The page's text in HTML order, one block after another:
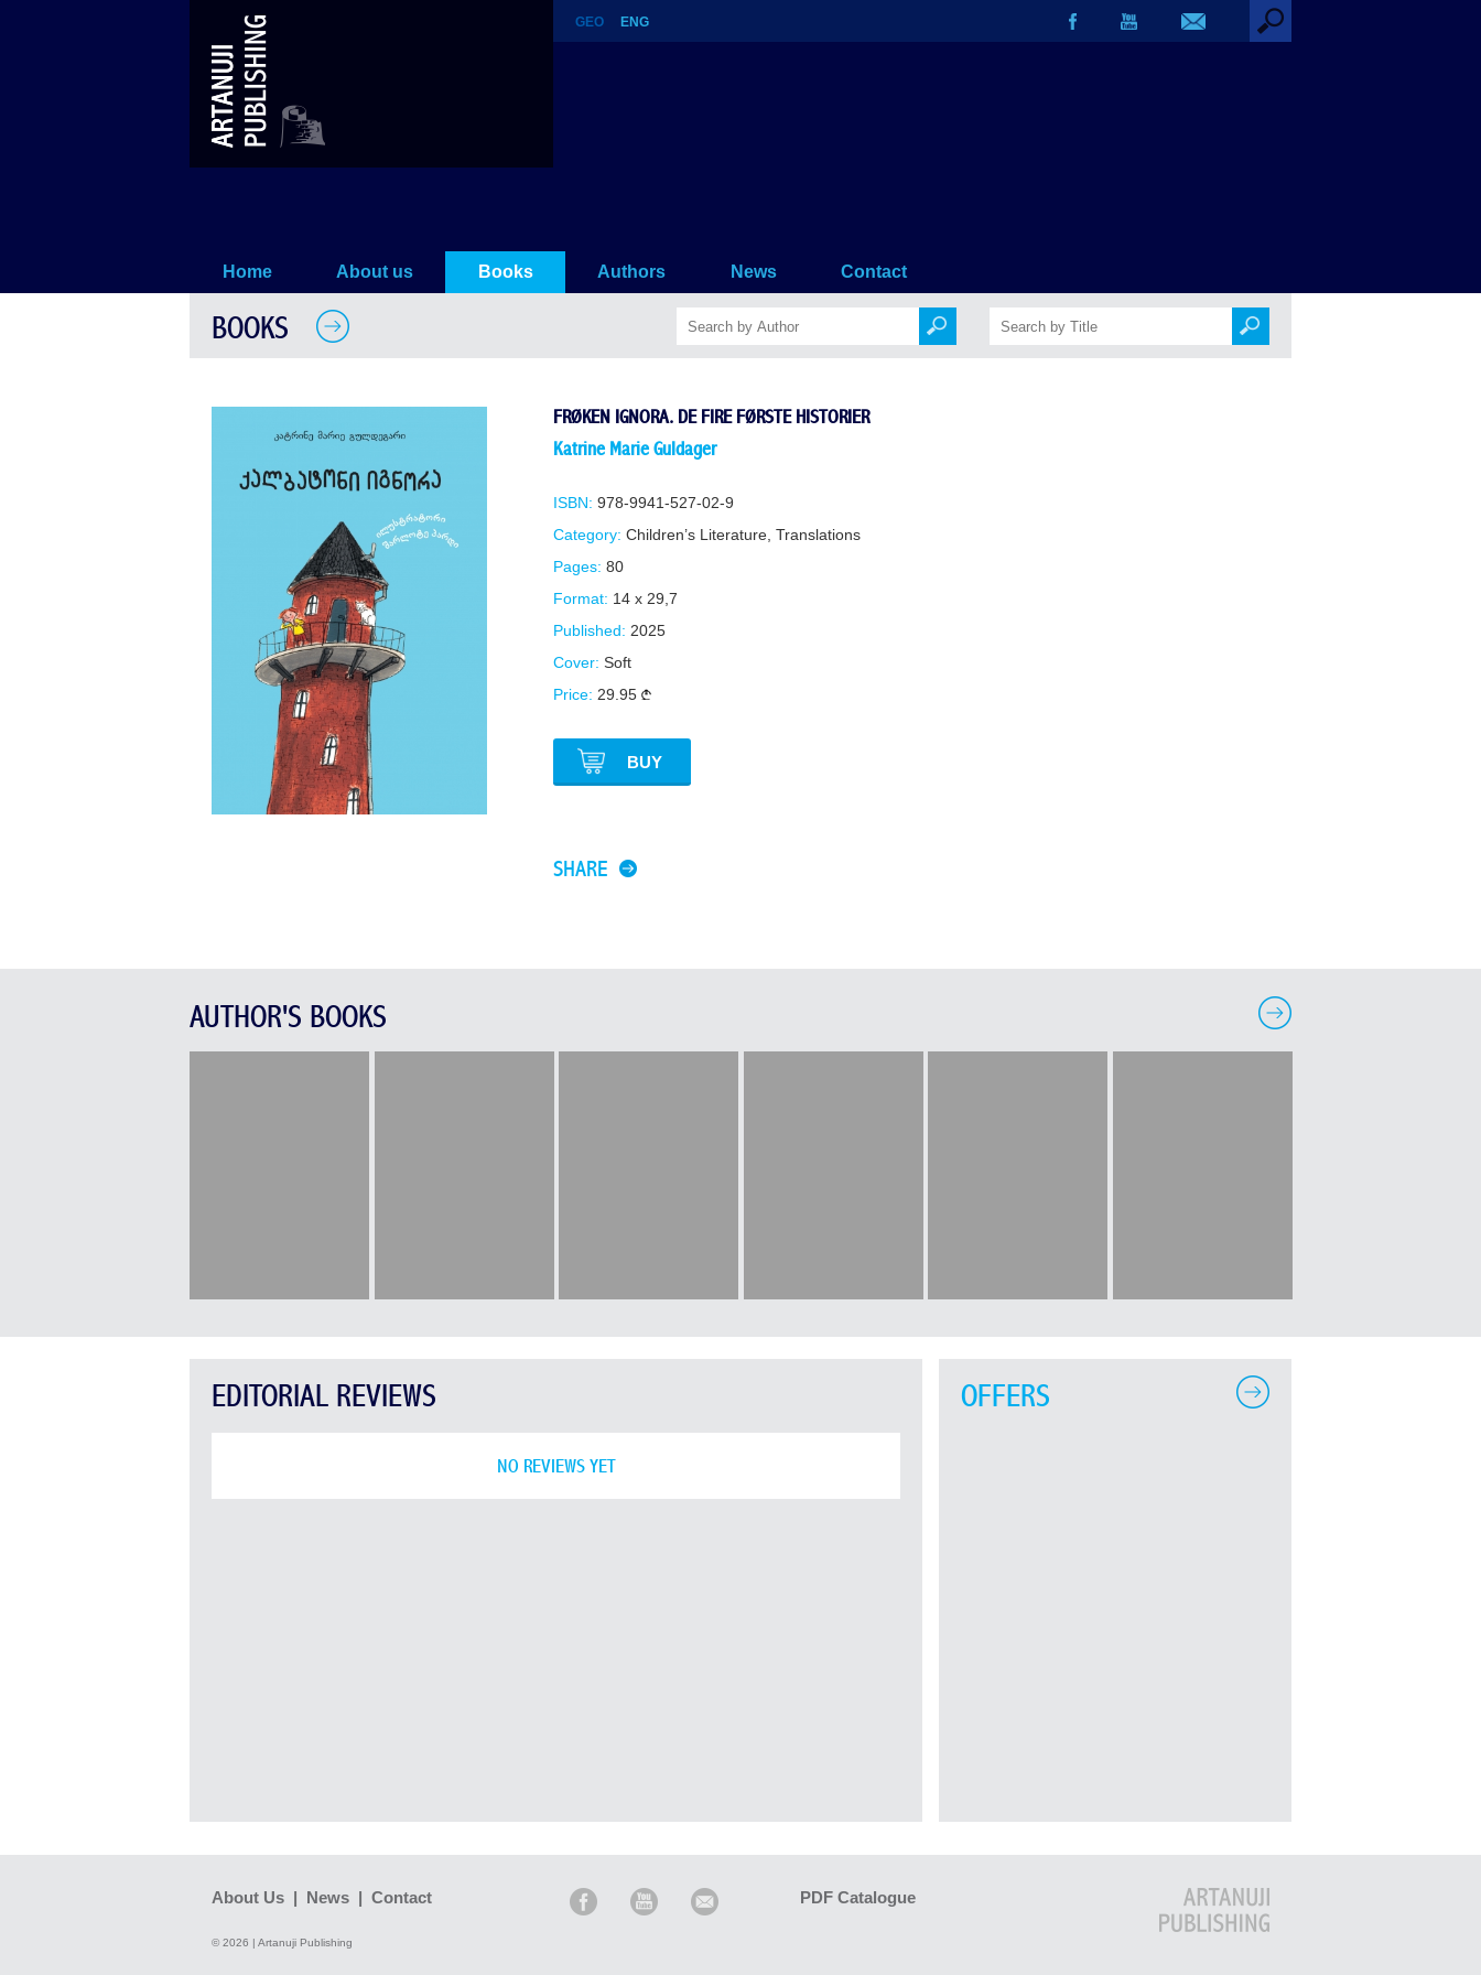
Frøken Ignora. De fire første historier
GEO ENG
Home About us Books Authors News Contact
BOOKS
FRØKEN IGNORA. DE FIRE FØRSTE HISTORIER
Katrine Marie Guldager
ISBN: 978-9941-527-02-9
Category: Children’s Literature, Translations
Pages: 80
Format: 14 x 29,7
Published: 2025
Cover: Soft
Price: 29.95
BUY
SHARE
AUTHOR'S BOOKS
EDITORIAL REVIEWS
NO REVIEWS YET
OFFERS
About Us | News | Contact PDF Catalogue
© 2026 | Artanuji Publishing